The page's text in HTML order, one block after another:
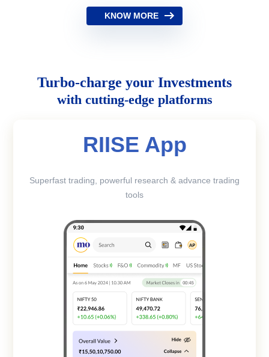
KNOW MORE
Turbo-charge your Investments
with cutting-edge platforms
RIISE App
Superfast trading, powerful research & advance trading
tools